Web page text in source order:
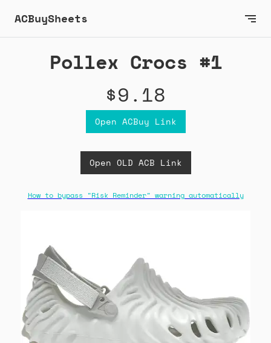
ACBuySheets
Pollex Crocs #1
$9.18
Open ACBuy Link
Open OLD ACB Link
How to bypass "Risk Reminder" warning automatically